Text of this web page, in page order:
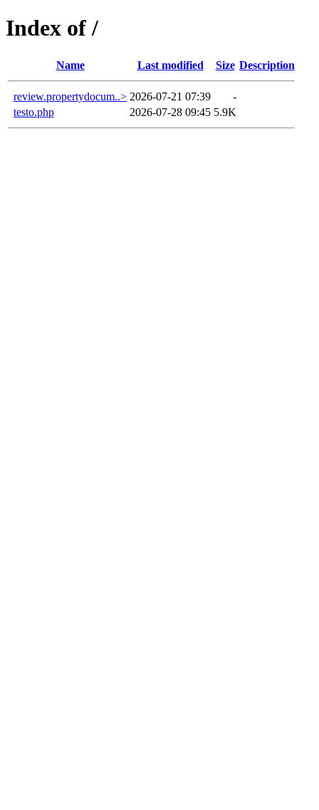
Index of /
Name Last modified Size Description
review.propertydocum..> 2026-07-21 07:39
-
testo.php
2026-07-28 09:45 5.9K